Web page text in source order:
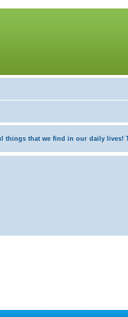
things that we find in our daily lives!